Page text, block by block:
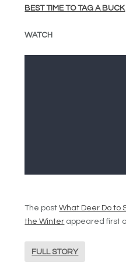
BEST TIME TO TAG A BUCK
WATCH
The postWhat Deer Do to
the Winter appeared first
FULL STORY